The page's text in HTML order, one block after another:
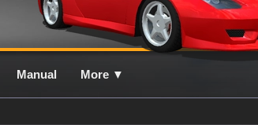
Manual More ▼